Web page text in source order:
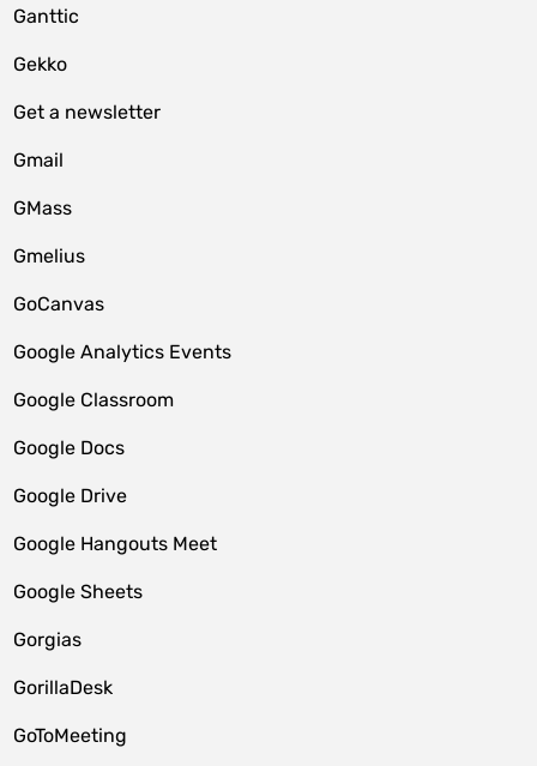
Ganttic
Gekko
Get a newsletter
Gmail
GMass
Gmelius
GoCanvas
Google Analytics Events
Google Classroom
Google Docs
Google Drive
Google Hangouts Meet
Google Sheets
Gorgias
GorillaDesk
GoToMeeting